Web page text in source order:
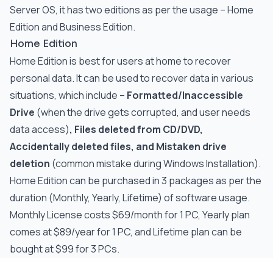
Server OS, it has two editions as per the usage – Home
Edition and Business Edition.
Home Edition
Home Edition is best for users at home to recover
personal data. It can be used to recover data in various
situations, which include – Formatted/Inaccessible
Drive (when the drive gets corrupted, and user needs
data access), Files deleted from CD/DVD,
Accidentally deleted files, and Mistaken drive
deletion (common mistake during Windows Installation).
Home Edition can be purchased in 3 packages as per the
duration (Monthly, Yearly, Lifetime) of software usage.
Monthly License costs $69/month for 1 PC, Yearly plan
comes at $89/year for 1 PC, and Lifetime plan can be
bought at $99 for 3 PCs.